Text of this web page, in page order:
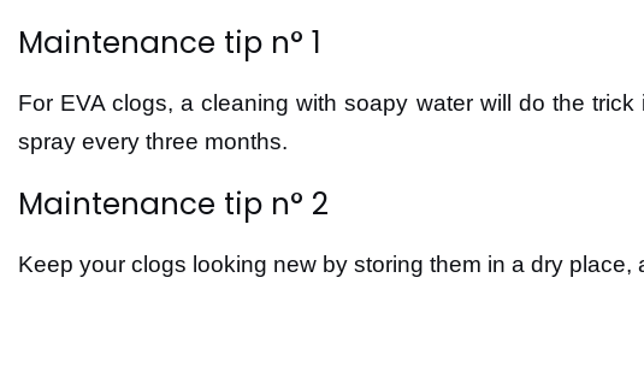
Maintenance tip n° 1
For EVA clogs, a cleaning with soapy water will do the
spray every three months.
Maintenance tip n° 2
Keep your clogs looking new by storing them in a dry place,